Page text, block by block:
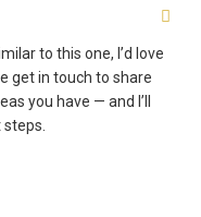
to this one, I’d love
get in touch to share
you have — and I’ll